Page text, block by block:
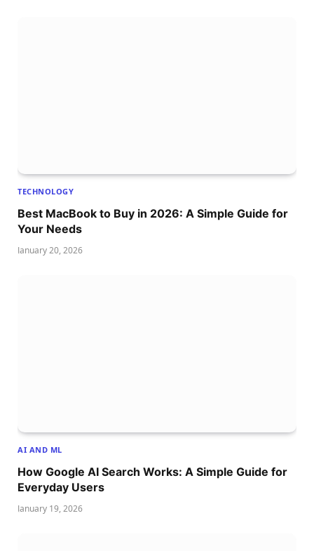
TECHNOLOGY
Best MacBook to Buy in 2026: A Simple Guide for
Your Needs
January 20, 2026
AI AND ML
How Google AI Search Works: A Simple Guide for
Everyday Users
January 19, 2026